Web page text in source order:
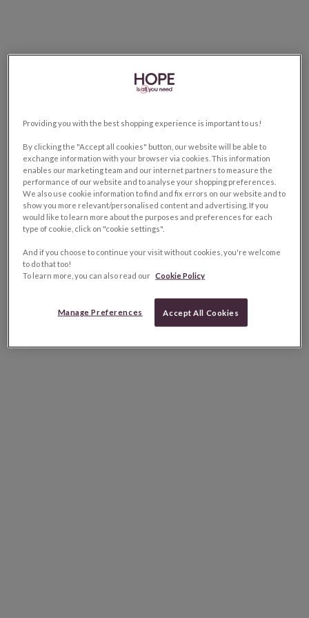
Providing you with the best shopping experience is important to us!
By clicking the "Accept all cookies" button, our website will be able to
exchange information with your browser via cookies. This information
enables our marketing team and our internet partners to measure the
performance of our website and to analyse your shopping preferences.
We also use cookie information to find and fix errors on our website and to
show you more relevant/personalised content and advertising. If you
would like to learn more about the purposes and preferences for each
type of cookie, click on "cookie settings".
And if you choose to continue your visit without cookies, you're welcome
to do that too!
To learn more, you can also read our Cookie Policy
Manage Preferences Accept All Cookies